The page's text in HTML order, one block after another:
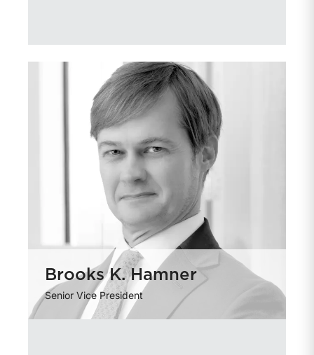
Brooks K. Hamner
Senior Vice President